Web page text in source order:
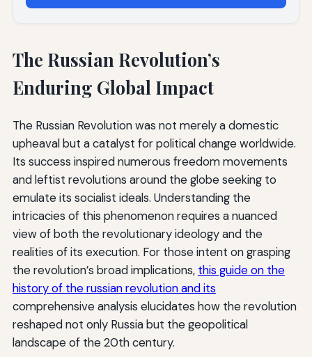
The Russian Revolution’s
Enduring Global Impact
The Russian Revolution was not merely a domestic
upheaval but a catalyst for political change worldwide.
Its success inspired numerous freedom movements
and leftist revolutions around the globe seeking to
emulate its socialist ideals. Understanding the
intricacies of this phenomenon requires a nuanced
view of both the revolutionary ideology and the
realities of its execution. For those intent on grasping
the revolution’s broad implications, this guide on the
history of the russian revolution and its
comprehensive analysis elucidates how the revolution
reshaped not only Russia but the geopolitical
landscape of the 20th century.